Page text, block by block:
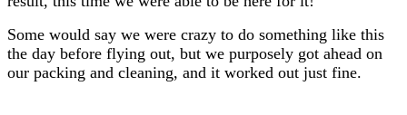
Some would say we were crazy to do something like this
the day before flying out, but we purposely got ahead on
our packing and cleaning, and it worked out just fine.